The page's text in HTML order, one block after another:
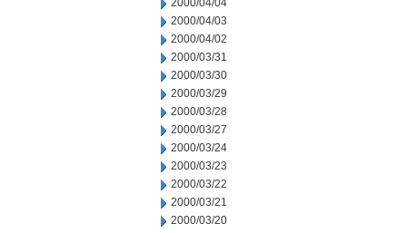
2000/04/04
2000/04/03
2000/04/02
2000/03/31
2000/03/30
2000/03/29
2000/03/28
2000/03/27
2000/03/24
2000/03/23
2000/03/22
2000/03/21
2000/03/20